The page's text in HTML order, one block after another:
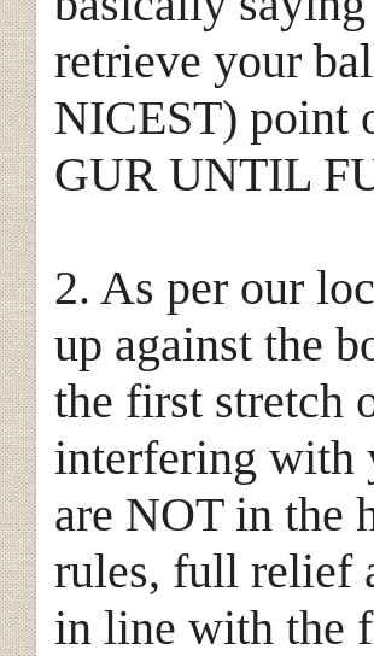
retrieve your
NICEST) point
GUR UNTIL
2. As per our
up against the
the first stretch
interfering with
are NOT in the
rules, full relief
in line with the